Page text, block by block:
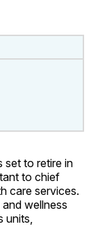
set to retire in
to chief
care services.
wellness
units,